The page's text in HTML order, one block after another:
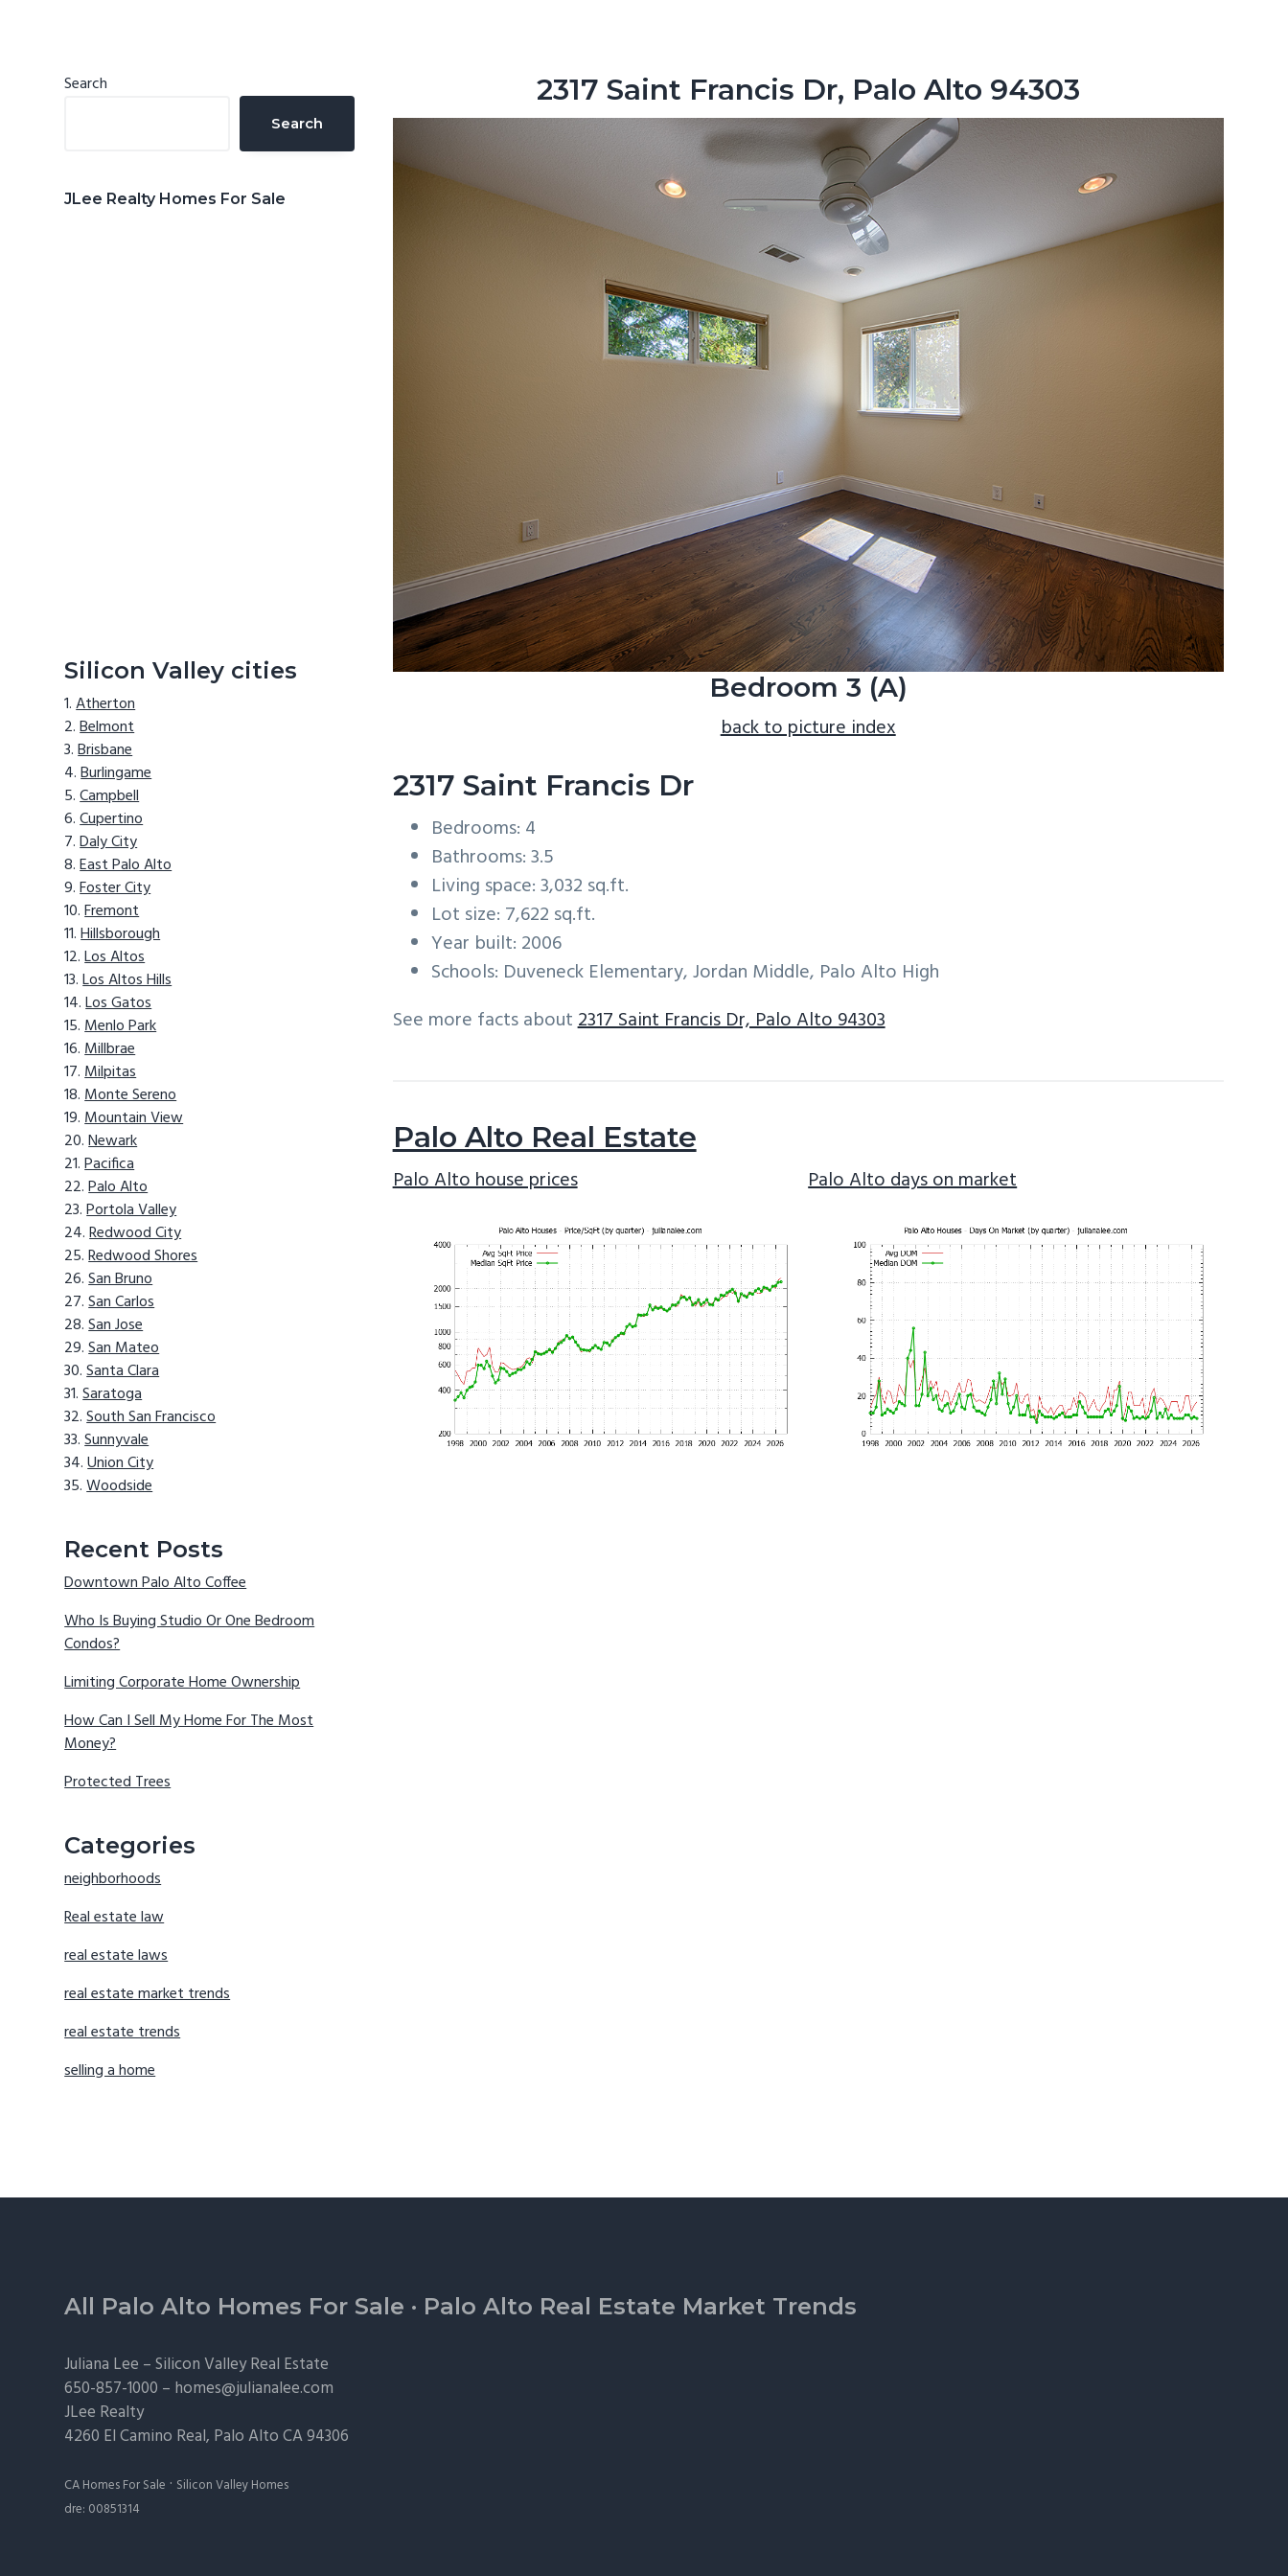
2317 Saint Francis Dr, Palo Alto 94303
Bedroom 3 (A)
back to picture index
2317 Saint Francis Dr
Bedrooms: 4
Bathrooms: 3.5
Living space: 3,032 sq.ft.
Lot size: 7,622 sq.ft.
Year built: 2006
Schools: Duveneck Elementary, Jordan Middle, Palo Alto High
See more facts about2317 Saint Francis Dr, Palo Alto 94303
Palo Alto Real Estate
Palo Alto house prices Palo Alto days on market
Primary
Search
Search
JLee Realty Homes For Sale
Silicon Valley cities
Atherton
Belmont
Brisbane
Burlingame
Campbell
Cupertino
Daly City
East Palo Alto
Foster City
Fremont
Hillsborough
Los Altos
Los Altos Hills
Los Gatos
Menlo Park
Millbrae
Milpitas
Monte Sereno
Mountain View
Newark
Pacifica
Palo Alto
Portola Valley
Redwood City
Redwood Shores
San Bruno
San Carlos
San Jose
San Mateo
Santa Clara
Saratoga
South San Francisco
Sunnyvale
Union City
Woodside
Recent Posts
Downtown Palo Alto Coffee
Who Is Buying Studio Or One Bedroom
Condos?
Limiting Corporate Home Ownership
How Can I Sell My Home For The Most
Money?
Protected Trees
Categories
neighborhoods
Real estate law
real estate laws
real estate market trends
real estate trends
selling a home
Footer
All Palo Alto Homes For Sale · Palo Alto Real Estate Market Trends
Juliana Lee –Silicon Valley Real Estate
650-857-1000 – homes@julianalee.com
JLee Realty
4260 El Camino Real, Palo AltoCA 94306
CA Homes For Sale · Silicon Valley Homes
dre: 00851314